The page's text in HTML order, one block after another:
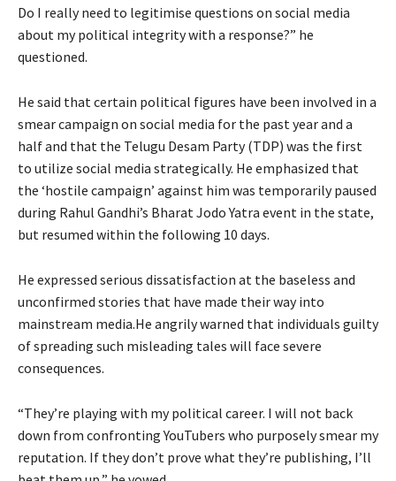
Do I really need to legitimise questions on social media
about my political integrity with a response?” he
questioned.
He said that certain political figures have been involved in a
smear campaign on social media for the past year and a
half and that the Telugu Desam Party (TDP) was the first
to utilize social media strategically. He emphasized that
the ‘hostile campaign’ against him was temporarily paused
during Rahul Gandhi’s Bharat Jodo Yatra event in the state,
but resumed within the following 10 days.
He expressed serious dissatisfaction at the baseless and
unconfirmed stories that have made their way into
mainstream media.He angrily warned that individuals guilty
of spreading such misleading tales will face severe
consequences.
“They’re playing with my political career. I will not back
down from confronting YouTubers who purposely smear my
reputation. If they don’t prove what they’re publishing, I’ll